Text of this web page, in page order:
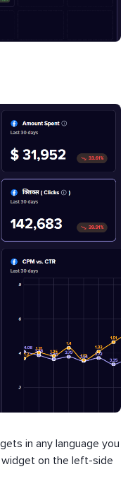
in any language you
on the left-side